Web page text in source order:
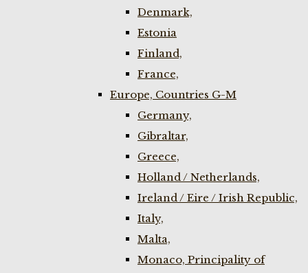
Denmark,
Estonia
Finland,
France,
Europe, Countries G-M
Germany,
Gibraltar,
Greece,
Holland / Netherlands,
Ireland / Eire / Irish Republic,
Italy,
Malta,
Monaco, Principality of